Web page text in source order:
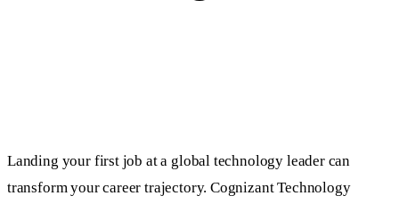
Landing your first job at a global technology leader can
transform your career trajectory. Cognizant Technology